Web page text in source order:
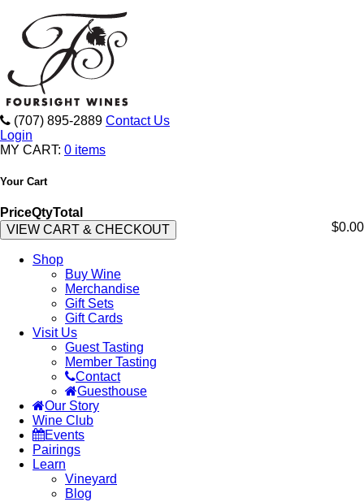
(707) 895-2889 Contact Us
Login
MY CART: 0 items
Your Cart
PriceQtyTotal
$0.00
VIEW CART & CHECKOUT
Shop
Buy Wine
Merchandise
Gift Sets
Gift Cards
Visit Us
Guest Tasting
Member Tasting
Contact
Guesthouse
Our Story
Wine Club
Events
Pairings
Learn
Vineyard
Blog